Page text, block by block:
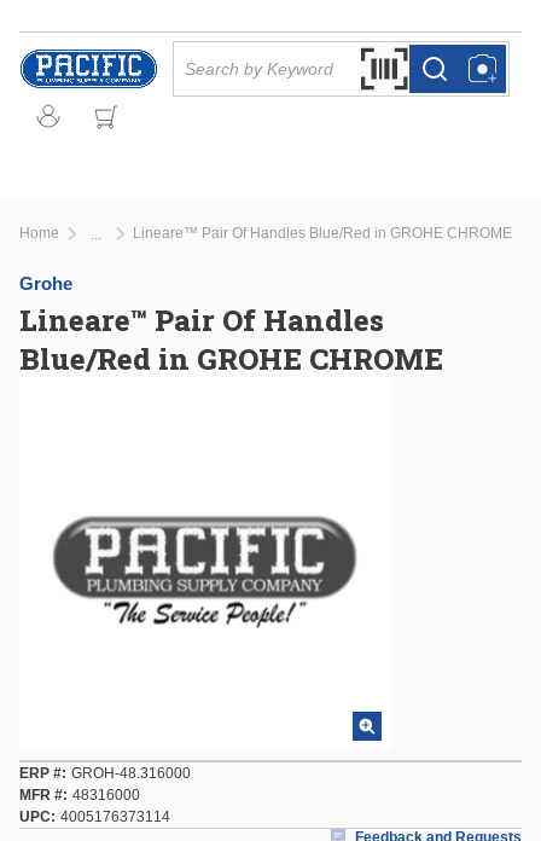
Skip to main content
Search by Barcode
more infomore info
Home Lineare™ Pair Of Handles Blue/Red in GROHE CHROME
Grohe
Lineare™ Pair Of Handles
Blue/Red in GROHE CHROME
ERP # GROH-48.316000
MFR # 48316000
UPC
4005176373114
Feedback and Requests